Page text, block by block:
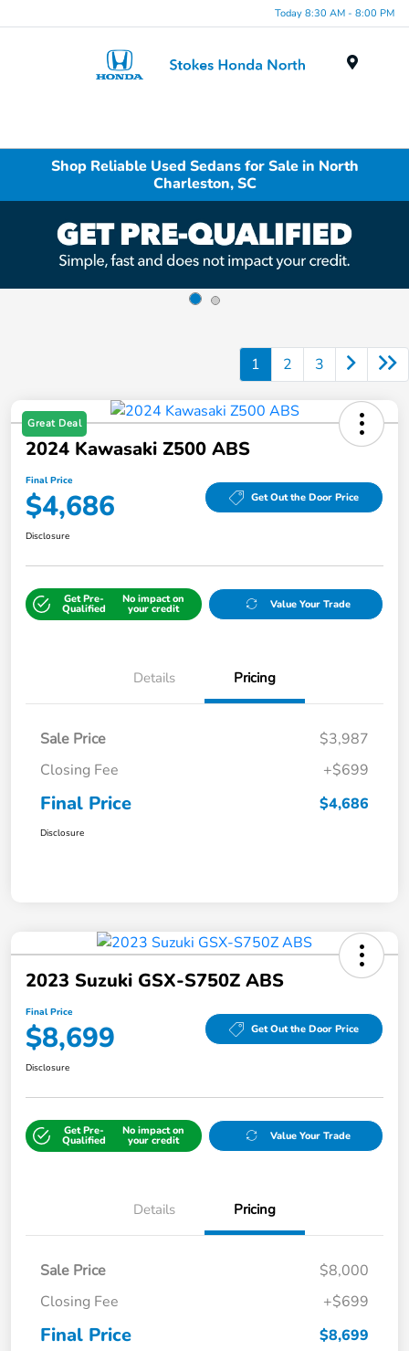
Today 8:30 AM - 8:00 PM
Shop Reliable Used Sedans for Sale in North
Charleston, SC
1 2 3
Great Deal
2024 Kawasaki Z500 ABS
Final Price
$4,686 Get Out the Door Price
Disclosure
Get Pre-
Qualified
No impact on
your credit Value Your Trade
Details Pricing
Sale Price
$3,987
Closing Fee
+$699
Final Price $4,686
Disclosure
2023 Suzuki GSX-S750Z ABS
Final Price
$8,699 Get Out the Door Price
Disclosure
Get Pre-
Qualified
No impact on
your credit Value Your Trade
Details Pricing
Sale Price
$8,000
Closing Fee
+$699
Final Price $8,699